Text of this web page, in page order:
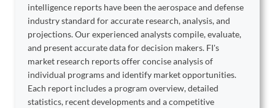
intelligence reports have been the aerospace and defense
industry standard for accurate research, analysis, and
projections. Our experienced analysts compile, evaluate,
and present accurate data for decision makers. FI's
market research reports offer concise analysis of
individual programs and identify market opportunities.
Each report includes a program overview, detailed
statistics, recent developments and a competitive